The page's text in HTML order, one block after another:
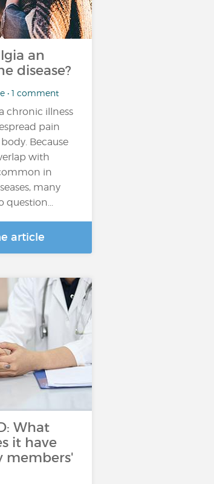
an
disease?
• 1 comment
chronic illness
pain
Because
with
in
many
question...
article
What
it have
members'